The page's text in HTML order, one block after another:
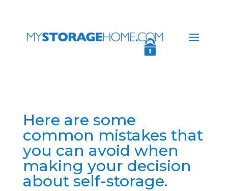
Here are some
common mistakes that
you can avoid when
making your decision
about self-storage.